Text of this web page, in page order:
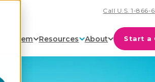
Call U.S. 1-866-
Resources About Start a